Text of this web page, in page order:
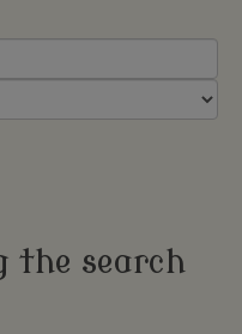
the search